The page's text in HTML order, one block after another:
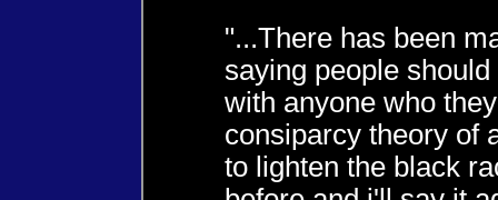
"...There has been
saying people
with anyone who
consiparcy theory of
to lighten the black